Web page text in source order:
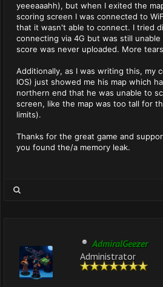
yeeeaaahh), but when I exited the
scoring screen I was connected to
that it wasn't able to connect. I tried
connecting via 4G but was still
score was never uploaded. More
Additionally, as I was writing this, my
IOS) just showed me his map which
northern end that he was unable to
screen, like the map was too tall for
limits).
Thanks for the great game and
you found the/a memory leak.
AdmiralGeezer
Administrator